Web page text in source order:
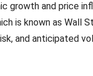
growth and price
is known as Wall
and anticipated